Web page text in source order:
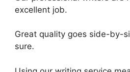
excellent job.
Great quality goes side-by-
sure.